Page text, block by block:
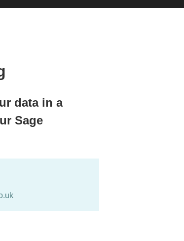
data in a
Sage